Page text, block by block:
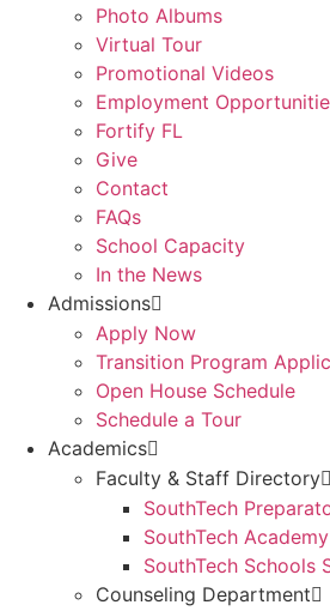
Photo Albums
Virtual Tour
Promotional Videos
Employment
Fortify FL
Give
Contact
FAQs
School Capacity
In the News
Admissions
Apply Now
Transition Program
Open House Schedule
Schedule a Tour
Academics
Faculty & Staff Directory
SouthTech
SouthTech
SouthTech Schools
Counseling Department